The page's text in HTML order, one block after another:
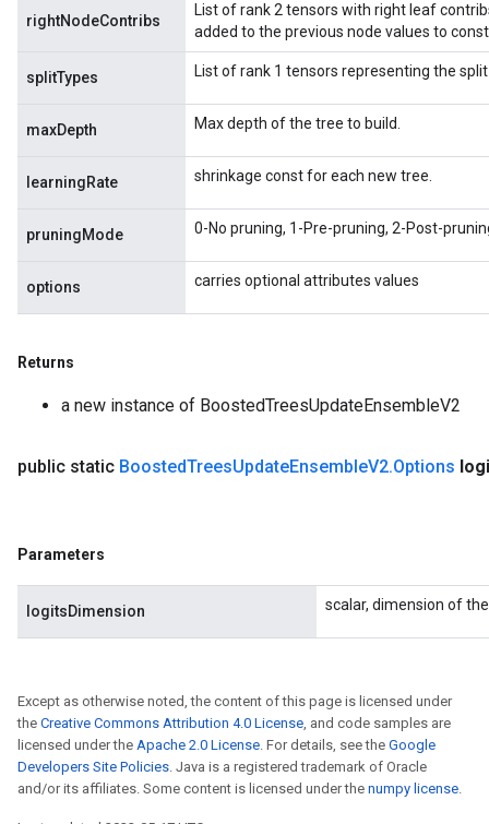
rightNodeContribs
List of rank 2 tensors with right leaf
added to the previous node values to
splitTypes List of rank 1 tensors representing the
maxDepth Max depth of the tree to build.
learningRate shrinkage const for each new tree.
pruningMode 0-No pruning, 1-Pre-pruning, 2-Post-
options carries optional attributes values
Returns
a new instance of BoostedTreesUpdateEnsembleV2
public static BoostedTreesUpdateEnsembleV2.Options
Parameters
logitsDimension scalar, dimension of
Except as otherwise noted, the content of this page is licensed under
the Creative Commons Attribution 4.0 License, and code samples are
licensed under the Apache 2.0 License. For details, see the Google
Developers Site Policies. Java is a registered trademark of Oracle
and/or its affiliates. Some content is licensed under the numpy license.